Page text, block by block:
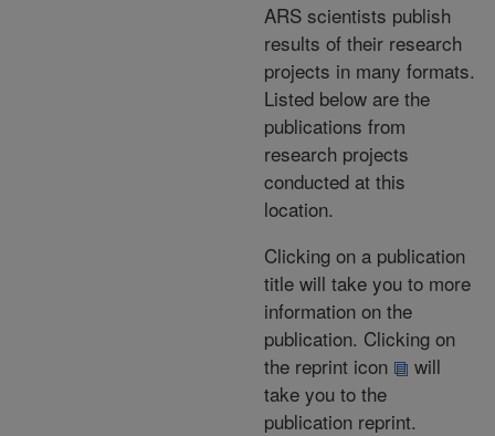
ARS scientists publish
results of their research
projects in many formats.
Listed below are the
publications from
research projects
conducted at this
location.
Clicking on a publication
title will take you to more
information on the
publication. Clicking on
the reprint icon
will
take you to the
publication reprint.